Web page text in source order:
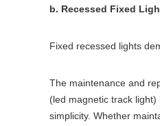
b. Recessed Fixed
Fixed recessed lights
The maintenance and
(led magnetic track
simplicity. Whether